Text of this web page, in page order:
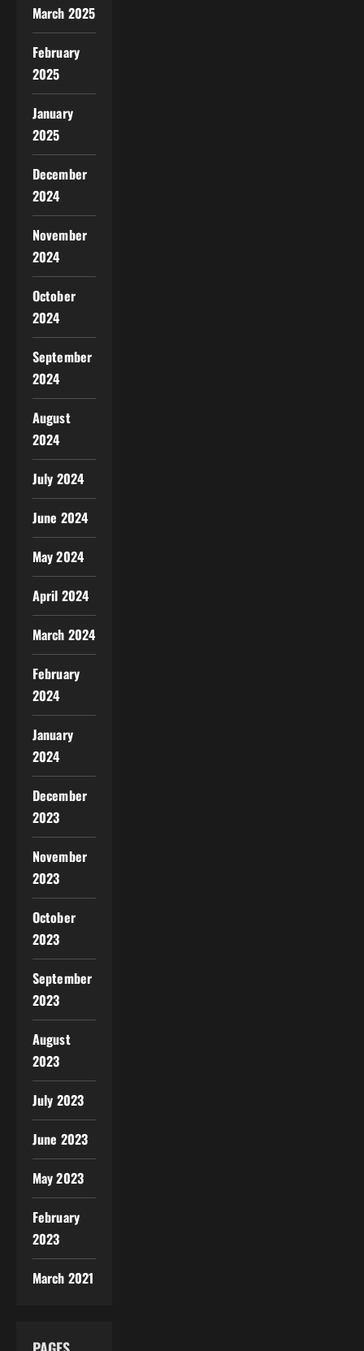
March 2025
February
2025
January
2025
December
2024
November
2024
October
2024
September
2024
August
2024
July 2024
June 2024
May 2024
April 2024
March 2024
February
2024
January
2024
December
2023
November
2023
October
2023
September
2023
August
2023
July 2023
June 2023
May 2023
February
2023
March 2021